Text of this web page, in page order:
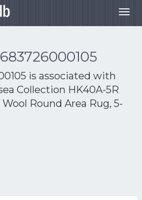
is associated with
Collection HK40A-5R
Round Area Rug, 5-